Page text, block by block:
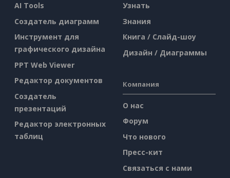
AI Tools
Создатель диаграмм
Инструмент для
графического дизайна
PPT Web Viewer
Редактор документов
Создатель
презентаций
Редактор электронных
таблиц
Узнать
Знания
Книга / Слайд-шоу
Дизайн / Диаграммы
Компания
О нас
Форум
Что нового
Пресс-кит
Связаться с нами